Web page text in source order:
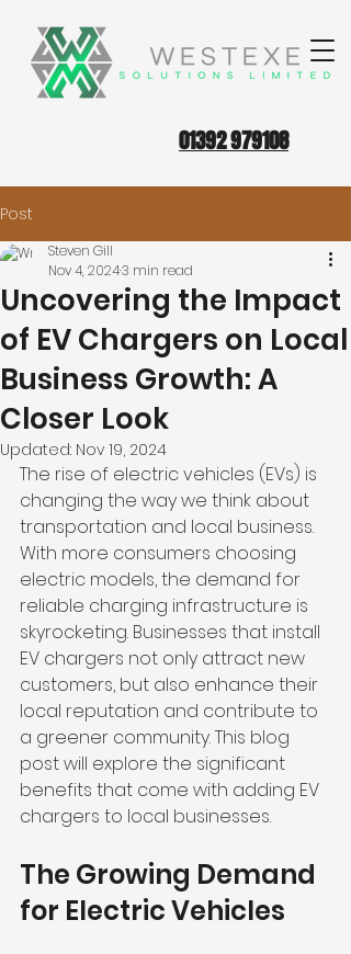
01392 979108
Post
Uncovering the Impact
of EV Chargers on Local
Business Growth: A
Closer Look
Steven Gill
Nov 4, 20243 min read
Updated: Nov 19, 2024
The rise of electric vehicles (EVs) is
changing the way we think about
transportation and local business.
With more consumers choosing
electric models, the demand for
reliable charging infrastructure is
skyrocketing. Businesses that install
EV chargers not only attract new
customers, but also enhance their
local reputation and contribute to
a greener community. This blog
post will explore the significant
benefits that come with adding EV
chargers to local businesses.
The Growing Demand
for Electric Vehicles